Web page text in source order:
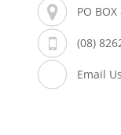
PO
(08)
Email Us